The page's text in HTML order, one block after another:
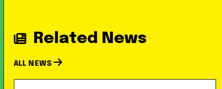
Related News
ALL NEWS